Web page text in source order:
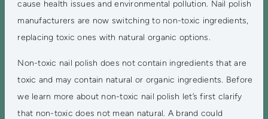
cause health issues and environmental pollution. Nail polish
manufacturers are now switching to non-toxic ingredients,
replacing toxic ones with natural organic options.
Non-toxic nail polish does not contain ingredients that are
toxic and may contain natural or organic ingredients. Before
we learn more about non-toxic nail polish let’s first clarify
that non-toxic does not mean natural. A brand could